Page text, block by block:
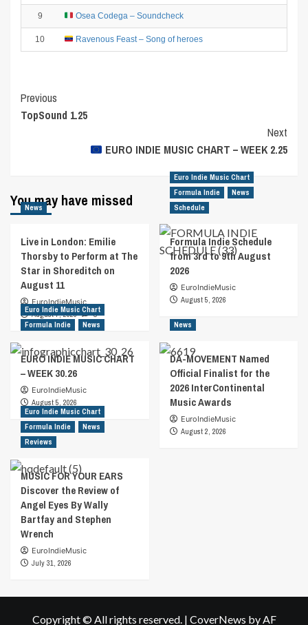
9 Osea Codega – Soundcheck
10 Ravenous Feast – Song of heroes
Post
Navigation
Previous
TopSound 1.25
Next
EURO INDIE MUSIC CHART – WEEK 2.25
You may have missed
News
Live in London: Emilie
Thorsby to Perform at The
Star in Shoreditch on
August 11
EuroIndieMusic
August 7, 2026
0
Euro Indie Music Chart
Formula Indie
News
Schedule
Formula Indie Schedule
from 3rd to 9th August
2026
EuroIndieMusic
August 5, 2026
Euro Indie Music Chart
Formula Indie
News
EURO INDIE MUSIC CHART
– WEEK 30.26
EuroIndieMusic
August 5, 2026
News
DA-MOVEMENT Named
Official Finalist for the
2026 InterContinental
Music Awards
EuroIndieMusic
August 2, 2026
Euro Indie Music Chart
Formula Indie
News
Reviews
MUSIC FOR YOUR EARS
Discover the Review of
Angel Eyes By Wally
Bartfay and Stephen
Wrench
EuroIndieMusic
July 31, 2026
Copyright © All rights reserved. | CoverNews by AF